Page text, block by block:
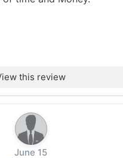
this review
June 15